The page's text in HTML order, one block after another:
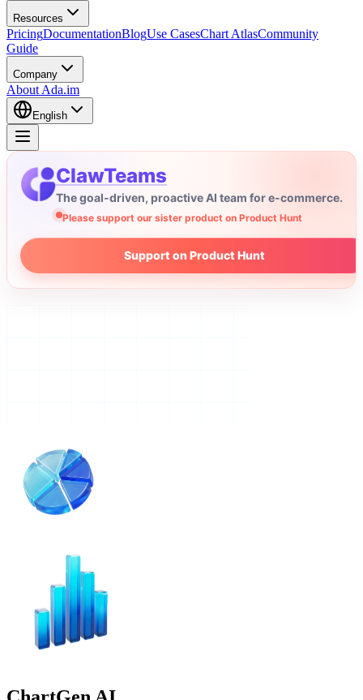
Resources
PricingDocumentationBlogUse CasesChart AtlasCommunity
Guide
Company
About Ada.im
English
ClawTeams
The goal-driven, proactive AI team for e-commerce.
Please support our sister product on Product Hunt
Support on Product Hunt